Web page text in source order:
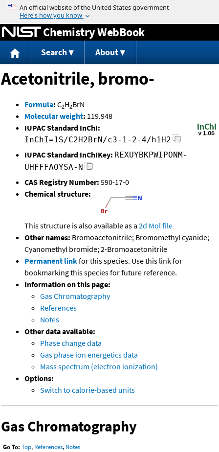
Jump to content
Chemistry WebBook
Search About
Acetonitrile, bromo-
Formula: C2H2BrN
Molecular weight: 119.948
IUPAC Standard InChI:
InChI=1S/C2H2BrN/c3-1-2-4/h1H2
IUPAC Standard InChIKey: REXUYBKPWIPONM-
UHFFFAOYSA-N
CAS Registry Number: 590-17-0
Chemical structure:
This structure is also available as a 2d Mol file
Other names: Bromoacetonitrile; Bromomethyl cyanide;
Cyanomethyl bromide; 2-Bromoacetonitrile
Permanent linkfor this species. Use this link for
bookmarking this species for future reference.
Information on this page:
Gas Chromatography
References
Notes
Other data available:
Phase change data
Gas phase ion energetics data
Mass spectrum (electron ionization)
Options:
Switch to calorie-based units
Gas Chromatography
Go To: Top, References, Notes